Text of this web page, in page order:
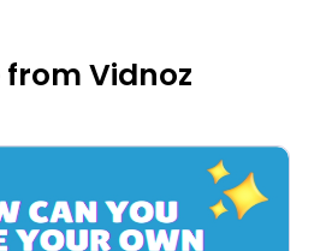
from Vidnoz